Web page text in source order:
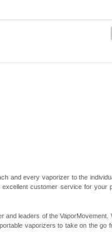
and every vaporizer to the
customer service for your
and leaders of the
vaporizers to take on the go